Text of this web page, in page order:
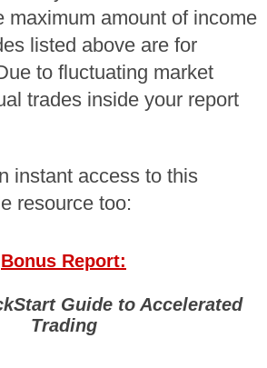
maximum amount of income
listed above are for
to fluctuating market
trades inside your report
instant access to this
resource too:
Bonus Report:
Guide to Accelerated
Trading